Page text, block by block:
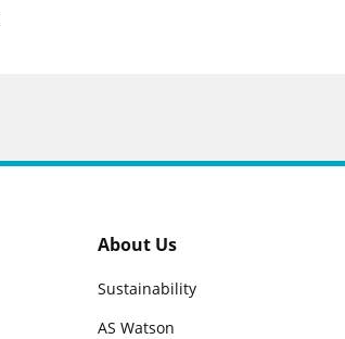
About Us
Sustainability
AS Watson